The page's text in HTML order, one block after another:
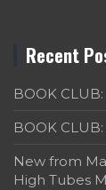
Recent
BOOK
BOOK
New from
High Tubes